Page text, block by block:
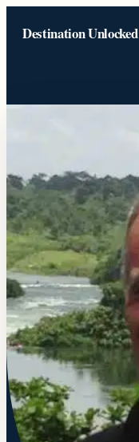
Destination Unlocked